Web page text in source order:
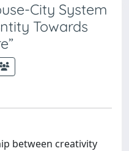
City System
Towards
between creativity